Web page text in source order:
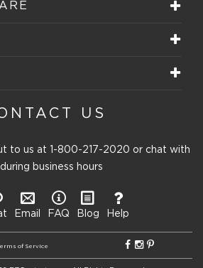
US
to us at 1-800-217-2020 or chat with
business hours
Email FAQ Blog Help
of Service